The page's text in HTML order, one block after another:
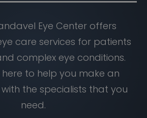
Eye Center offers
care services for patients
complex eye conditions.
to help you make an
the specialists that you
need.